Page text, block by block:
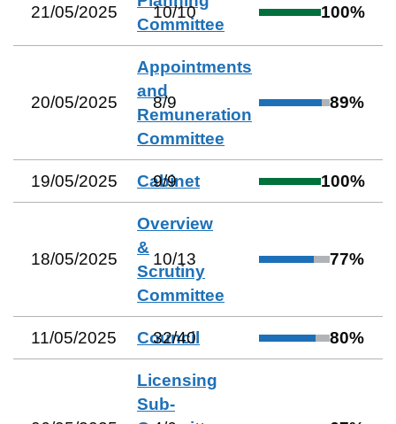
21/05/2025
Committee
10/10 100%
20/05/2025
Appointments
and
Remuneration
Committee
8/9 89%
19/05/2025 Cabinet
9/9 100%
18/05/2025
Overview
&
Scrutiny
Committee
10/13 77%
11/05/2025 Council
32/40 80%
Licensing
Sub-